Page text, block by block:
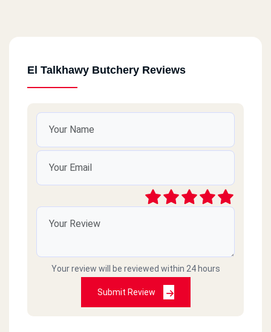
El Talkhawy Butchery Reviews
Your review will be reviewed within 24 hours
Submit Review